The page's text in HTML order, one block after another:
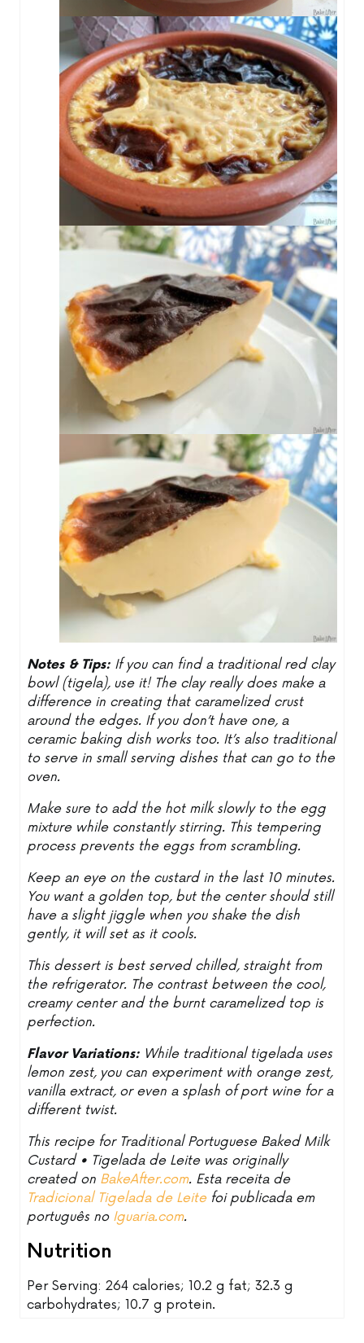
Notes & Tips: If you can find a traditional red clay
bowl (tigela), use it! The clay really does make a
difference in creating that caramelized crust
around the edges. If you don’t have one, a
ceramic baking dish works too. It’s also traditional
to serve in small serving dishes that can go to the
oven.
Make sure to add the hot milk slowly to the egg
mixture while constantly stirring. This tempering
process prevents the eggs from scrambling.
Keep an eye on the custard in the last 10 minutes.
You want a golden top, but the center should still
have a slight jiggle when you shake the dish
gently, it will set as it cools.
This dessert is best served chilled, straight from
the refrigerator. The contrast between the cool,
creamy center and the burnt caramelized top is
perfection.
Flavor Variations: While traditional tigelada uses
lemon zest, you can experiment with orange zest,
vanilla extract, or even a splash of port wine for a
different twist.
This recipe for Traditional Portuguese Baked Milk
Custard • Tigelada de Leite was originally
created on BakeAfter.com. Esta receita de
Tradicional Tigelada de Leitefoi publicada em
português no Iguaria.com.
Nutrition
Per Serving: 264 calories; 10.2 g fat; 32.3 g
carbohydrates; 10.7 g protein.